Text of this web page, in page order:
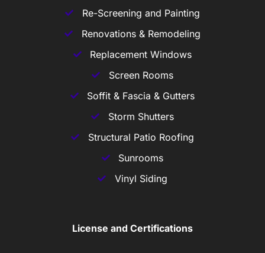
Re-Screening and Painting
Renovations & Remodeling
Replacement Windows
Screen Rooms
Soffit & Fascia & Gutters
Storm Shutters
Structural Patio Roofing
Sunrooms
Vinyl Siding
License and Certifications